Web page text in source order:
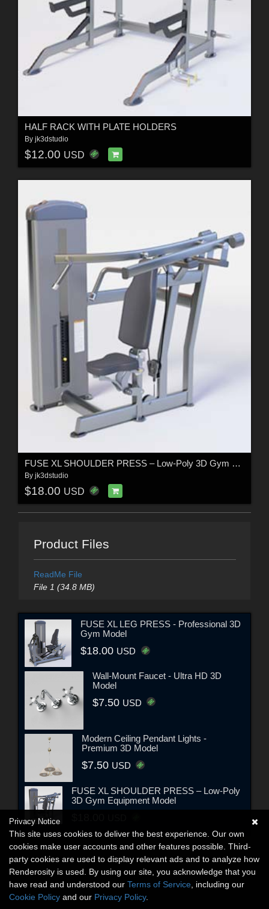
HALF RACK WITH PLATE HOLDERS
By jk3dstudio
$12.00 USD
FUSE XL SHOULDER PRESS – Low-Poly 3D Gym Equipment Model
By jk3dstudio
$18.00 USD
Product Files
ReadMe File
File 1 (34.8 MB)
FUSE XL LEG PRESS - Professional 3D
Gym Model
$18.00 USD
Wall-Mount Faucet - Ultra HD 3D
Model
$7.50 USD
Modern Ceiling Pendant Lights -
Premium 3D Model
$7.50 USD
FUSE XL SHOULDER PRESS – Low-Poly
3D Gym Equipment Model
Privacy Notice
This site uses cookies to deliver the best experience. Our own
cookies make user accounts and other features possible. Third-
party cookies are used to display relevant ads and to analyze how
Renderosity is used. By using our site, you acknowledge that you
have read and understood our Terms of Service , including our
Cookie Policy and our Privacy Policy.